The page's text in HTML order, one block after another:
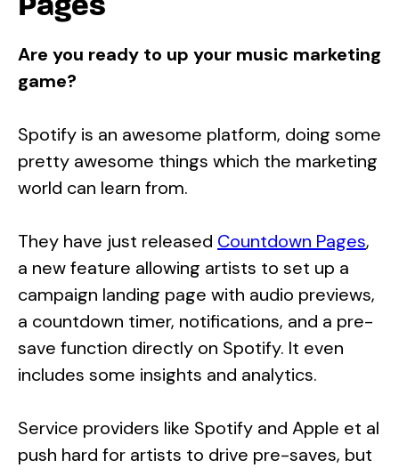
Pages
Are you ready to up your music marketing
game?
Spotify is an awesome platform, doing some
pretty awesome things which the marketing
world can learn from.
They have just released Countdown Pages,
a new feature allowing artists to set up a
campaign landing page with audio previews,
a countdown timer, notifications, and a pre-
save function directly on Spotify. It even
includes some insights and analytics.
Service providers like Spotify and Apple et al
push hard for artists to drive pre-saves, but